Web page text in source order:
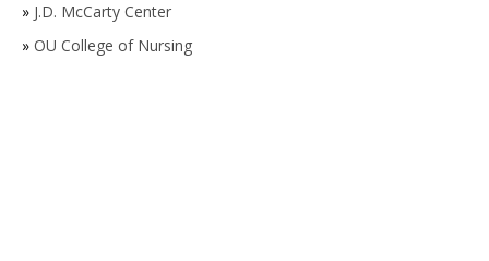
» J.D. McCarty Center
» OU College of Nursing